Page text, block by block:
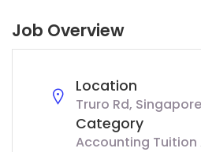
Job Overview
Location
Truro Rd, Singapore
Category
Accounting Tuition